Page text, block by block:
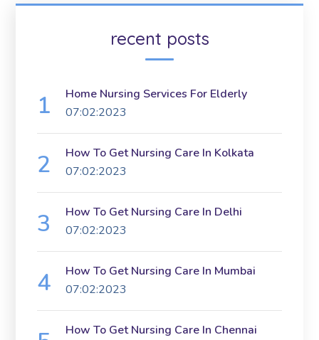
recent posts
Home Nursing Services For Elderly
07:02:2023
How To Get Nursing Care In Kolkata
07:02:2023
How To Get Nursing Care In Delhi
07:02:2023
How To Get Nursing Care In Mumbai
07:02:2023
How To Get Nursing Care In Chennai